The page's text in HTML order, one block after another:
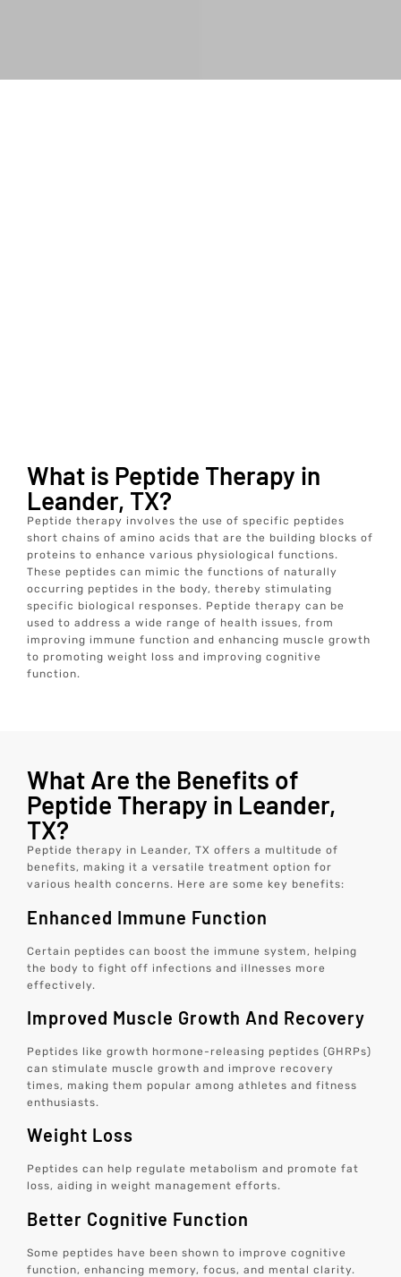
What is Peptide Therapy in
Leander, TX?
Peptide therapy involves the use of specific peptides
short chains of amino acids that are the building blocks of
proteins to enhance various physiological functions.
These peptides can mimic the functions of naturally
occurring peptides in the body, thereby stimulating
specific biological responses. Peptide therapy can be
used to address a wide range of health issues, from
improving immune function and enhancing muscle growth
to promoting weight loss and improving cognitive
function.
What Are the Benefits of
Peptide Therapy in Leander,
TX?
Peptide therapy in Leander, TX offers a multitude of
benefits, making it a versatile treatment option for
various health concerns. Here are some key benefits:
Enhanced Immune Function
Certain peptides can boost the immune system, helping
the body to fight off infections and illnesses more
effectively.
Improved Muscle Growth And Recovery
Peptides like growth hormone-releasing peptides (GHRPs)
can stimulate muscle growth and improve recovery
times, making them popular among athletes and fitness
enthusiasts.
Weight Loss
Peptides can help regulate metabolism and promote fat
loss, aiding in weight management efforts.
Better Cognitive Function
Some peptides have been shown to improve cognitive
function, enhancing memory, focus, and mental clarity.